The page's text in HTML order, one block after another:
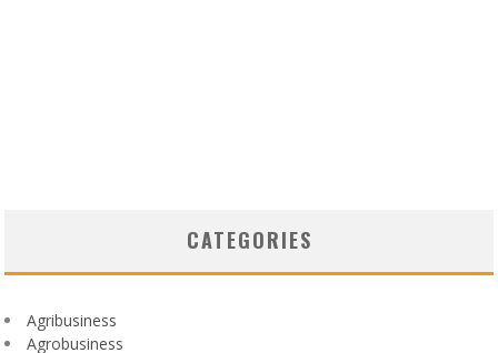
CATEGORIES
Agribusiness
Agrobusiness